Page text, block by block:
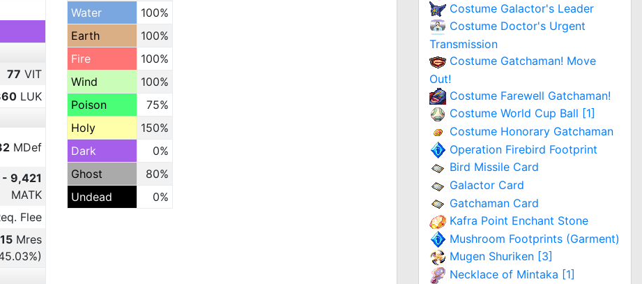
77 VIT
LUK
MDef
9,421
MATK
Flee
Mres
Water
100%
Earth
100%
Fire
100%
Wind
100%
Poison
75%
Holy
150%
Dark
0%
Ghost
80%
Undead
0%
Costume Galactor's Leader
Costume Doctor's Urgent
Transmission
Costume Gatchaman! Move
Out!
Costume Farewell Gatchaman!
Costume World Cup Ball [1]
Costume Honorary Gatchaman
Operation Firebird Footprint
Bird Missile Card
Galactor Card
Gatchaman Card
Kafra Point Enchant Stone
Mushroom Footprints (Garment)
Mugen Shuriken [3]
Necklace of Mintaka [1]